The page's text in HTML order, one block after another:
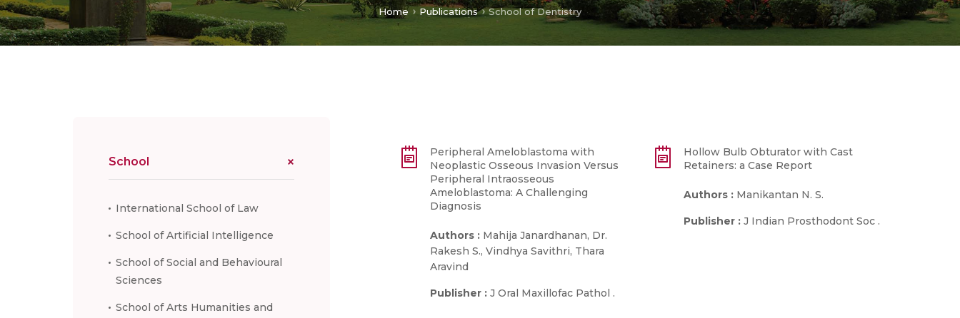
Home Publications School of Dentistry
School
International School of Law
School of Artificial Intelligence
School of Social and Behavioural
Sciences
School of Arts Humanities and
Peripheral Ameloblastoma with
Neoplastic Osseous Invasion Versus
Peripheral Intraosseous
Ameloblastoma: A Challenging
Diagnosis
Authors : Mahija Janardhanan, Dr.
Rakesh S., Vindhya Savithri, Thara
Aravind
Publisher : J Oral Maxillofac Pathol .
Hollow Bulb Obturator with Cast
Retainers: a Case Report
Authors : Manikantan N. S.
Publisher : J Indian Prosthodont Soc .